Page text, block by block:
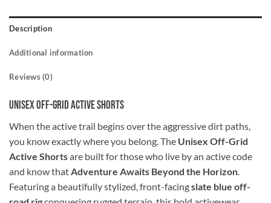
Description
Additional information
Reviews (0)
Unisex Off-Grid Active Shorts
When the active trail begins over the aggressive dirt paths,
you know exactly where you belong. The Unisex Off-Grid
Active Shortsare built for those who live by an active code
and know thatAdventure Awaits Beyond the Horizon.
Featuring a beautifully stylized, front-facingslate blue off-